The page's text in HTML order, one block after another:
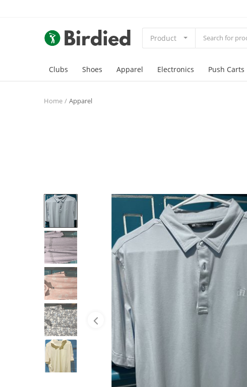
Product
Clubs Shoes Apparel Electronics Push Carts
Home Apparel